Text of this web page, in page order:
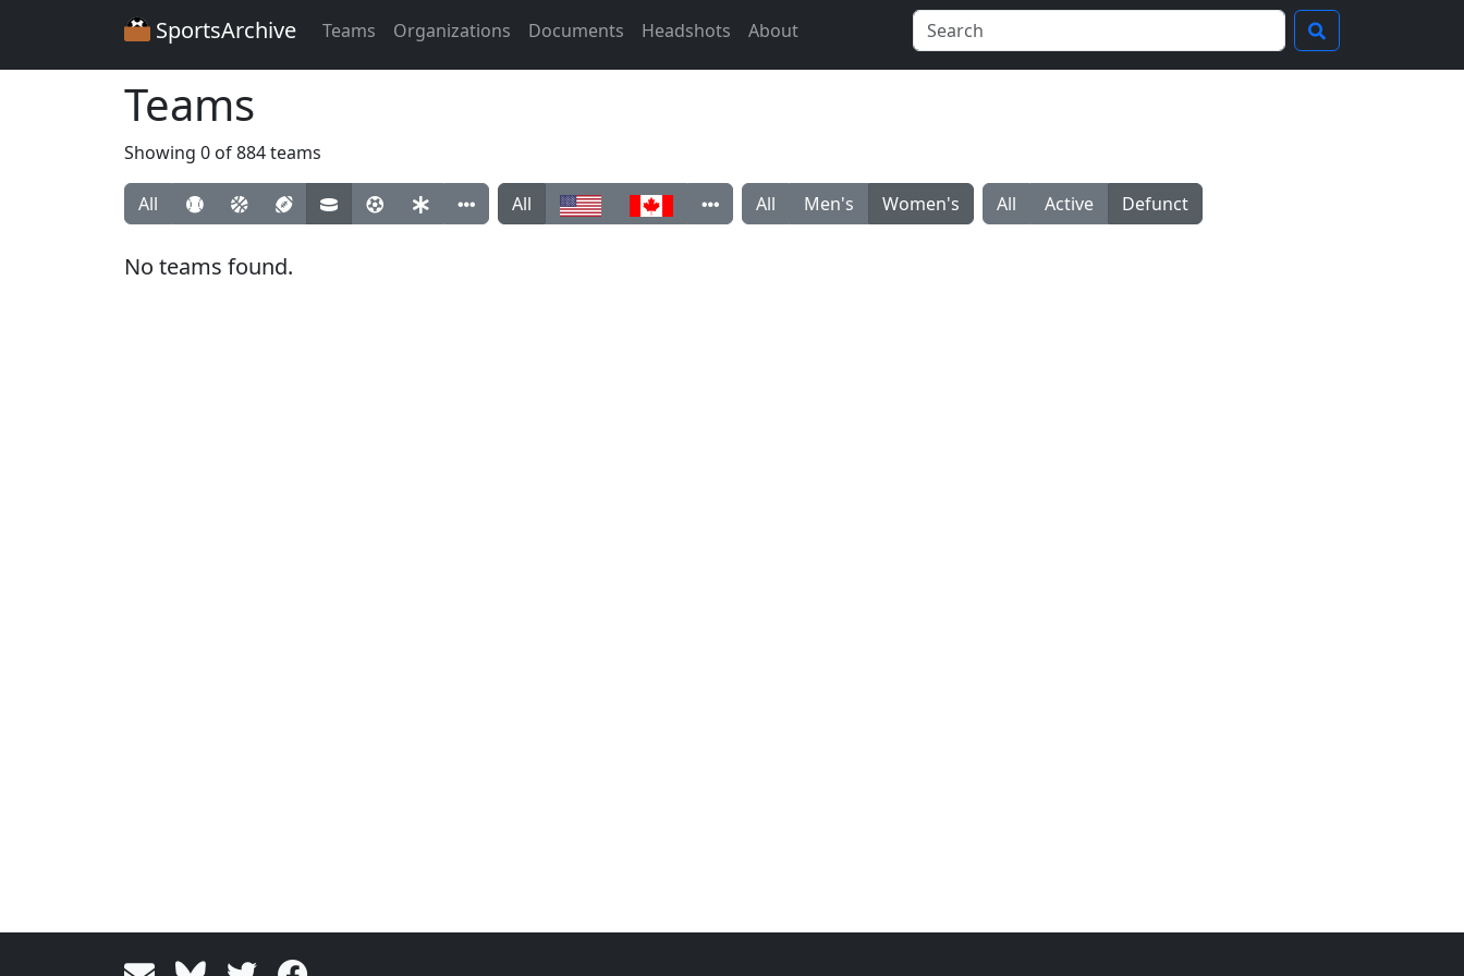
SportsArchive Teams Organizations Documents Headshots About
Teams
Showing 0 of 884 teams
All All All Men's Women's All Active Defunct
No teams found.